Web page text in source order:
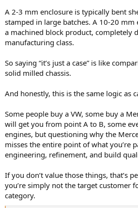
A 2-3 mm enclosure is typically bent
stamped in large batches. A 10-20 mm
a machined block product, completely
manufacturing class.
So saying “it’s just a case” is like
solid milled chassis.
And honestly, this is the same logic as
Some people buy a VW, some buy a
will get you from point A to B, some
engines, but questioning why the
misses the entire point of what you’re
engineering, refinement, and build
If you don’t value those things, that’s
you’re simply not the target customer
category.